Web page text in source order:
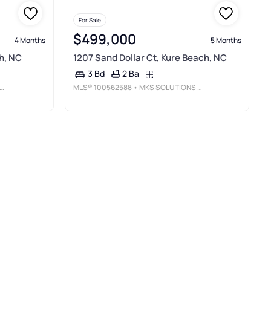
4 Months
NC
For Sale
$499,000 5 Months
1207 Sand Dollar Ct, Kure Beach, NC
3 Bd 2 Ba
MLS® 100562588 • MKS SOLUTIONS LLC